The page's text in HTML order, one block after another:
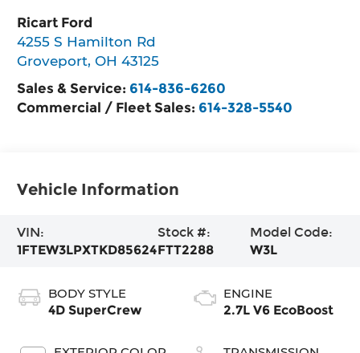
Ricart Ford
4255 S Hamilton Rd
Groveport,OH 43125
Sales & Service: 614-836-6260
Commercial / Fleet Sales: 614-328-5540
Vehicle Information
VIN:
1FTEW3LPXTKD85624
Stock #:
FTT2288
Model Code:
W3L
BODY STYLE
4D SuperCrew
ENGINE
2.7L V6 EcoBoost